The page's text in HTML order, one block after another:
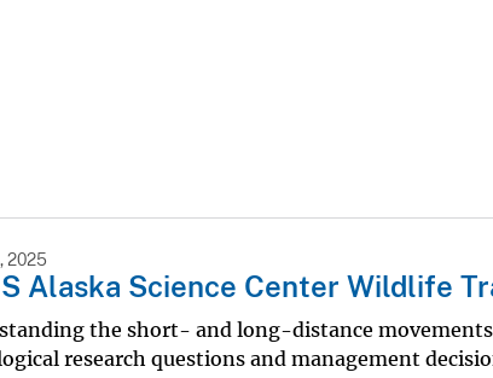
2025
Alaska Science Center Wildlife
the short- and long-distance
research questions and management